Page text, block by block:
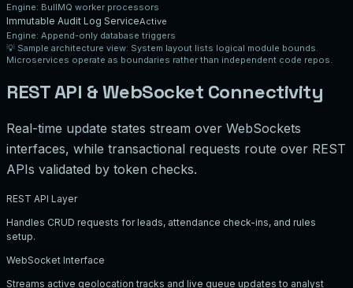
Engine: BullMQ worker processors
Immutable Audit Log ServiceActive
Engine: Append-only database triggers
💡 Sample architecture view: System layout lists logical module bounds.
Microservices operate as boundaries rather than independent code repos.
REST API & WebSocket Connectivity
Real-time update states stream over WebSockets
interfaces, while transactional requests route over REST
APIs validated by token checks.
REST API Layer
Handles CRUD requests for leads, attendance check-ins, and rules
setup.
WebSocket Interface
Streams active geolocation tracks and live queue updates to analyst